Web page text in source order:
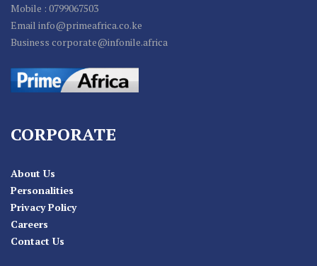
Mobile : 0799067503
Email info@primeafrica.co.ke
Business corporate@infonile.africa
CORPORATE
About Us
Personalities
Privacy Policy
Careers
Contact Us